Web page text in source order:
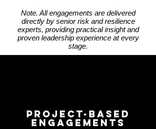
Note. All engagements are delivered
directly by senior risk and resilience
experts, providing practical insight and
proven leadership experience at every
stage.
Project-Based
Engagements